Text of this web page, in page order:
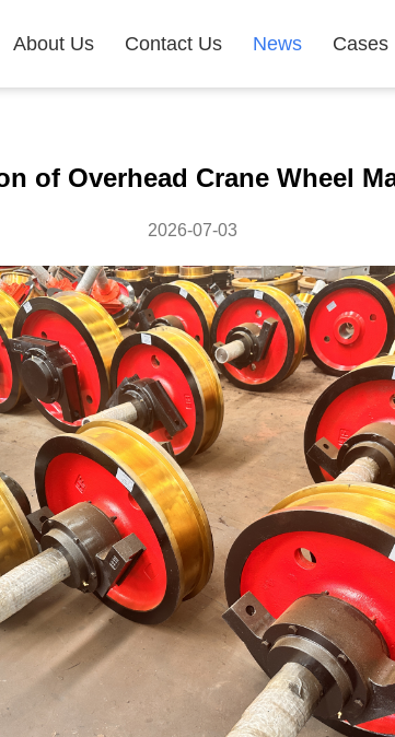
About Us Contact Us News Cases
of Overhead Crane Wheel
2026-07-03